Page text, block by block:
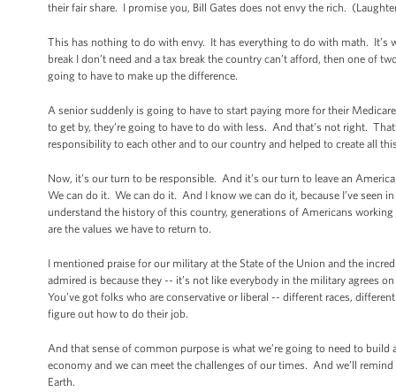
their fair share. I promise you, Bill Gates does not envy the rich.
This has nothing to do with envy. It has everything to do with math. It’s
break I don’t need and a tax break the country can’t afford, then one of
going to have to make up the difference.
A senior suddenly is going to have to start paying more for their
to get by, they’re going to have to do with less. And that’s not right.
responsibility to each other and to our country and helped to create all
Now, it’s our turn to be responsible. And it’s our turn to leave an
We can do it. We can do it. And I know we can do it, because I’ve seen
understand the history of this country, generations of Americans
are the values we have to return to.
I mentioned praise for our military at the State of the Union and the
admired is because they -- it’s not like everybody in the military agrees
You’ve got folks who are conservative or liberal -- different races,
figure out how to do their job.
And that sense of common purpose is what we’re going to need to
economy and we can meet the challenges of our times. And we’ll
Earth.